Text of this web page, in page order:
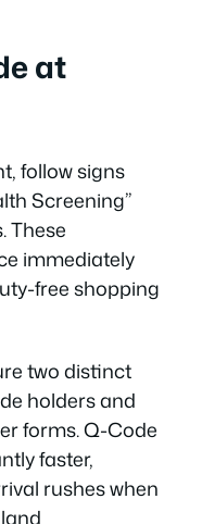
at
follow signs
Screening”
These
immediately
free shopping
two distinct
holders and
forms. Q-Code
faster,
rushes when